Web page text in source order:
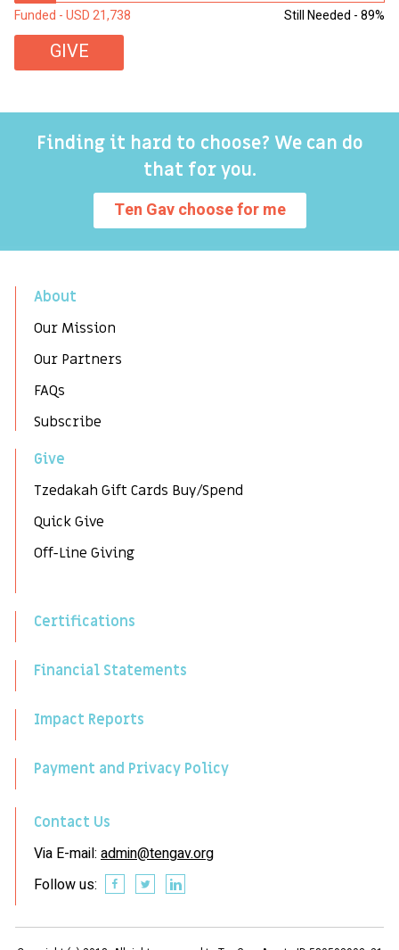
Still Needed - 89%
Funded - USD 21,738
GIVE
Finding it hard to choose? We can do
that for you.
Ten Gav choose for me
About
Our Mission
Our Partners
FAQs
Subscribe
Give
Tzedakah Gift Cards Buy/Spend
Quick Give
Off-Line Giving
Certifications
Financial Statements
Impact Reports
Payment and Privacy Policy
Contact Us
Via E-mail: admin@tengav.org
Follow us: